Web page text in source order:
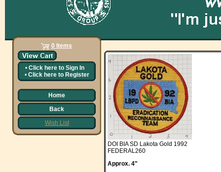
0 Items
• Click here to Sign In
• Click here to Register
Home
Back
Wish List
DOI BIA SD Lakota Gold 1992
FEDERAL260
Approx. 4"